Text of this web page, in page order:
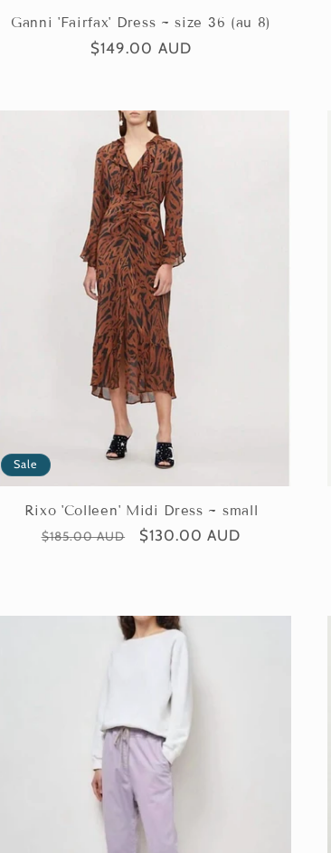
Ganni 'Fairfax' Dress ~ size 36 (au 8)
Regular
$149.00 AUD
Sale
Rixo 'Colleen' Midi Dress ~ small
Regular
$185.00 AUD
Sale
$130.00 AUD